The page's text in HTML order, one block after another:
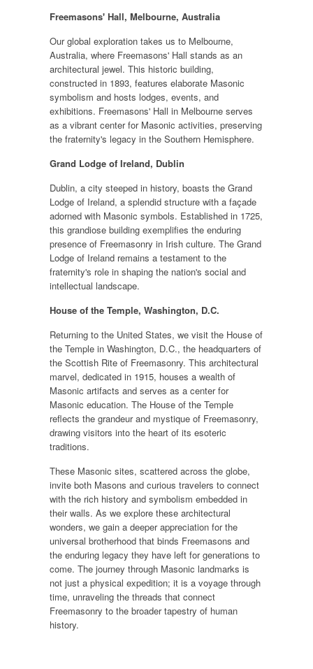
Freemasons' Hall, Melbourne, Australia
Our global exploration takes us to Melbourne,
Australia, where Freemasons' Hall stands as an
architectural jewel. This historic building,
constructed in 1893, features elaborate Masonic
symbolism and hosts lodges, events, and
exhibitions. Freemasons' Hall in Melbourne serves
as a vibrant center for Masonic activities, preserving
the fraternity's legacy in the Southern Hemisphere.
Grand Lodge of Ireland, Dublin
Dublin, a city steeped in history, boasts the Grand
Lodge of Ireland, a splendid structure with a façade
adorned with Masonic symbols. Established in 1725,
this grandiose building exemplifies the enduring
presence of Freemasonry in Irish culture. The Grand
Lodge of Ireland remains a testament to the
fraternity's role in shaping the nation's social and
intellectual landscape.
House of the Temple, Washington, D.C.
Returning to the United States, we visit the House of
the Temple in Washington, D.C., the headquarters of
the Scottish Rite of Freemasonry. This architectural
marvel, dedicated in 1915, houses a wealth of
Masonic artifacts and serves as a center for
Masonic education. The House of the Temple
reflects the grandeur and mystique of Freemasonry,
drawing visitors into the heart of its esoteric
traditions.
These Masonic sites, scattered across the globe,
invite both Masons and curious travelers to connect
with the rich history and symbolism embedded in
their walls. As we explore these architectural
wonders, we gain a deeper appreciation for the
universal brotherhood that binds Freemasons and
the enduring legacy they have left for generations to
come. The journey through Masonic landmarks is
not just a physical expedition; it is a voyage through
time, unraveling the threads that connect
Freemasonry to the broader tapestry of human
history.